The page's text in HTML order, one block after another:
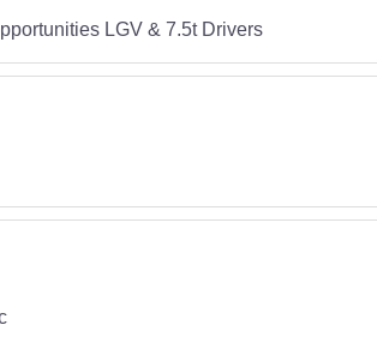
LGV & 7.5t Drivers